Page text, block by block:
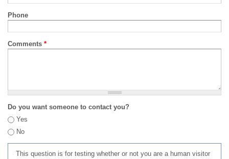
Phone
Comments *
Do you want someone to contact you?
Yes
No
This question is for testing whether or not you are a human visitor